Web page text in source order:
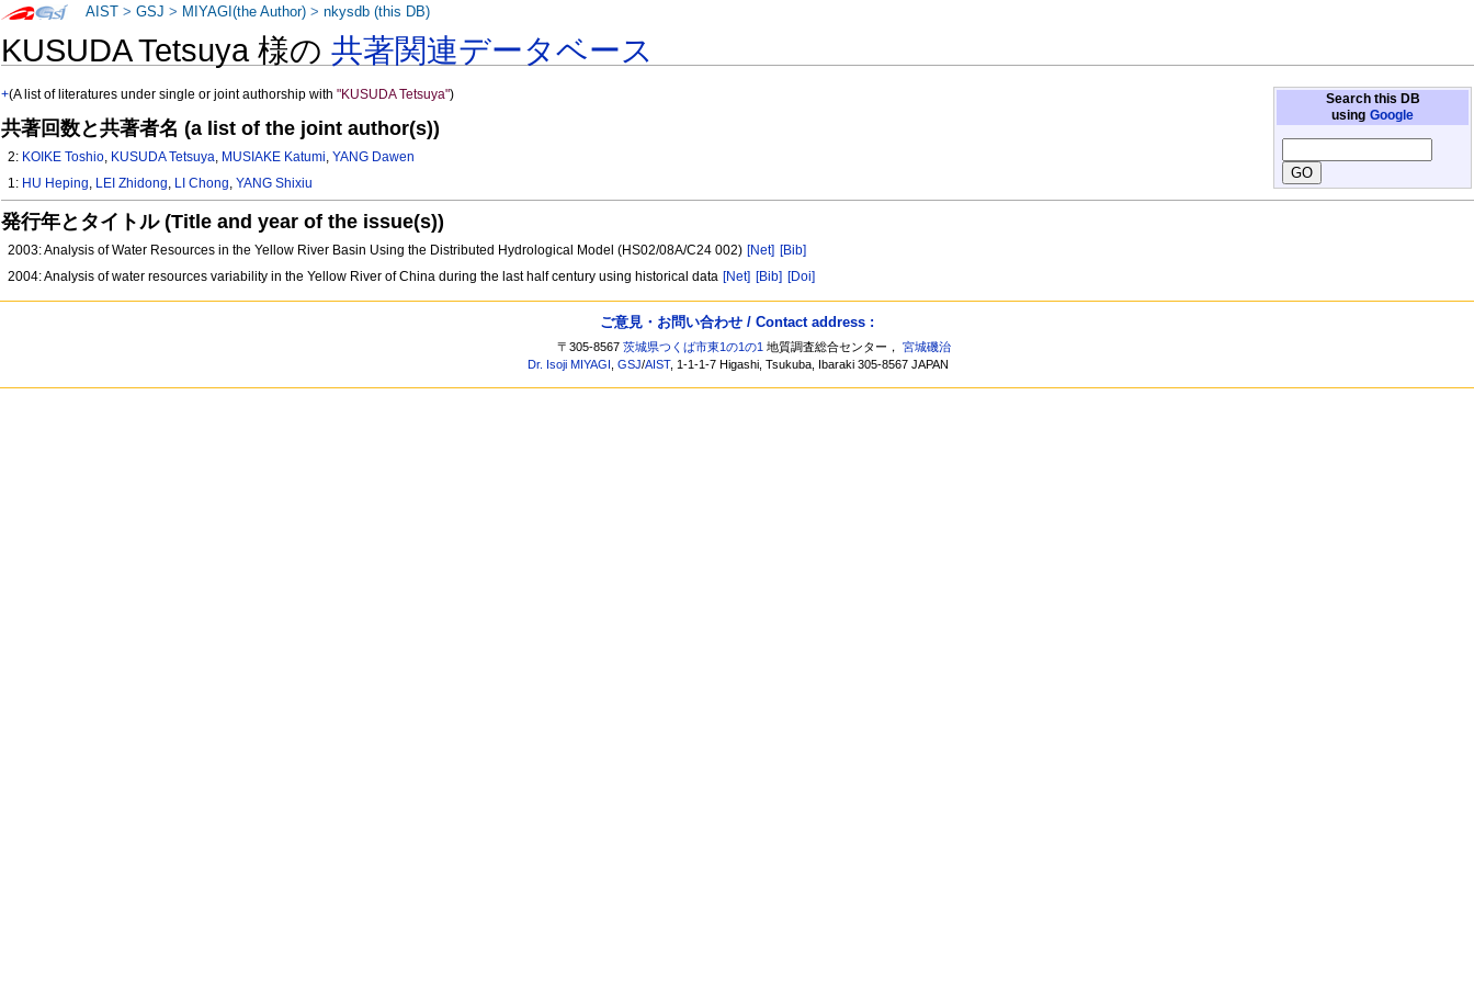
KUSUDA Tetsuya 様の共著関連データベース
Search this DB
using Google
+(A list of literatures under single or joint authorship with"KUSUDA Tetsuya")
共著回数と共著者名 (a list of the joint author(s))
2: KOIKE Toshio, KUSUDA Tetsuya, MUSIAKE Katumi,YANG Dawen
1: HU Heping, LEI Zhidong, LI Chong,YANG Shixiu
発行年とタイトル (Title and year of the issue(s))
2003: Analysis of Water Resources in the Yellow River Basin Using the Distributed Hydrological Model (HS02/08A/C24 002) [Net] [Bib]
2004: Analysis of water resources variability in the Yellow River of China during the last half century using historical data [Net] [Bib] [Doi]
AIST >GSJ > MIYAGI(the Author) >nkysdb (this DB)
ご意見・お問い合わせ / Contact address :
〒305-8567茨城県つくば市東1の1の1 地質調査総合センター，宮城磯治
Dr. Isoji MIYAGI ,GSJ/AIST, 1-1-1-7 Higashi, Tsukuba, Ibaraki 305-8567 JAPAN